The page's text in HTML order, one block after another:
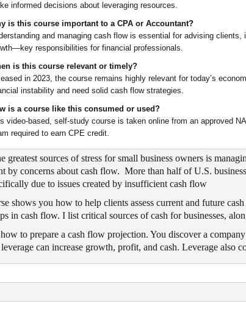
informed decisions about leveraging resources.
is this course important to a CPA or Accountant?
and managing cash flow is essential for advising
responsibilities for financial professionals.
is this course relevant or timely?
in 2023, the course remains highly relevant for today’s
instability and need solid cash flow strategies.
is a course like this consumed or used?
video-based, self-study course is taken online from an approved
required to earn CPE credit.
greatest sources of stress for small business owners is
by concerns about cash flow. More than half of U.S.
due to issues created by insufficient cash flow
shows you how to help clients assess current and future
in cash flow. I list critical sources of cash for businesses,
to prepare a cash flow projection. You discover a
can increase growth, profit, and cash. Leverage also